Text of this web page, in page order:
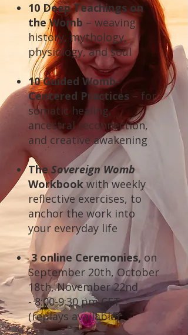
10 Deep Teachings on
the Womb – weaving
history, mythology,
physiology, and soul
10 Guided Womb-
Centered Practices – for
somatic healing,
ancestral reconnection,
and creative awakening
TheSovereign Womb
Workbook with weekly
reflective exercises, to
anchor the work into
your everyday life
3 online Ceremonies, on
September 20th, October
18th, November 22nd
-8:00-9:30 pm CET
(replays available)